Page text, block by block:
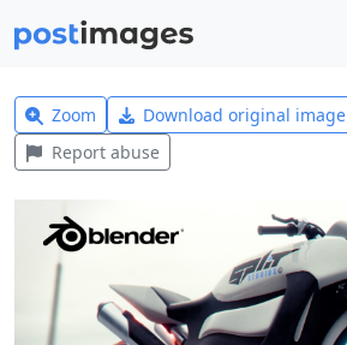
Zoom Download original image
Report abuse